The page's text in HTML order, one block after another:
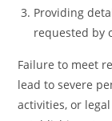
Providing
requested by
Failure to meet
lead to severe
activities, or